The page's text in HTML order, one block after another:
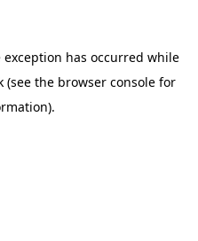
exception has occurred while
(see the browser console for